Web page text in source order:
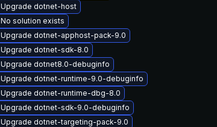
Upgrade dotnet-host
No solution exists
Upgrade dotnet-apphost-pack-9.0
Upgrade dotnet-sdk-8.0
Upgrade dotnet8.0-debuginfo
Upgrade dotnet-runtime-9.0-debuginfo
Upgrade dotnet-runtime-dbg-8.0
Upgrade dotnet-sdk-9.0-debuginfo
Upgrade dotnet-targeting-pack-9.0